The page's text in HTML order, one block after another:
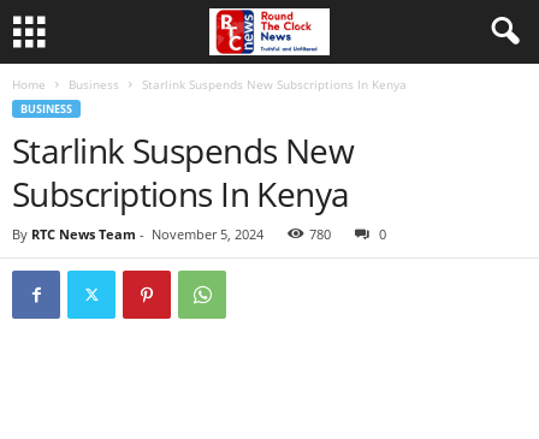
Home Business Starlink Suspends New Subscriptions In Kenya
BUSINESS
Starlink Suspends New
Subscriptions In Kenya
By RTC News Team - November 5, 2024 780 0